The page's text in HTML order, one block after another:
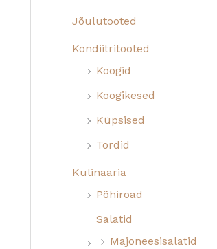
Jõulutooted
Kondiitritooted
Koogid
Koogikesed
Küpsised
Tordid
Kulinaaria
Põhiroad
Salatid
Majoneesisalatid